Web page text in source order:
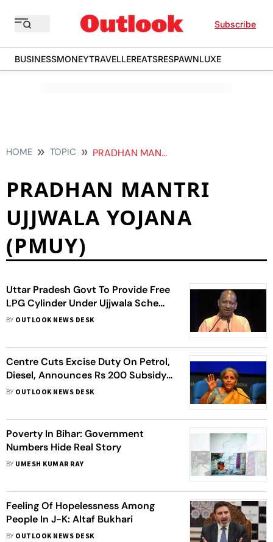
Subscribe
BUSINESSMONEYTRAVELLEREATSRESPAWNLUXE
HOME TOPIC PRADHAN MANTRI UJJWALA YOJANA PMUY
PRADHAN MANTRI
UJJWALA YOJANA
(PMUY)
Uttar Pradesh Govt To Provide Free
LPG Cylinder Under Ujjwala Scheme
On Diwali
BY OUTLOOK NEWS DESK
Centre Cuts Excise Duty On Petrol,
Diesel, Announces Rs 200 Subsidy
For Ujjwala Cylinders
BY OUTLOOK NEWS DESK
Poverty In Bihar: Government
Numbers Hide Real Story
BY UMESH KUMAR RAY
Feeling Of Hopelessness Among
People In J-K: Altaf Bukhari
BY OUTLOOK NEWS DESK